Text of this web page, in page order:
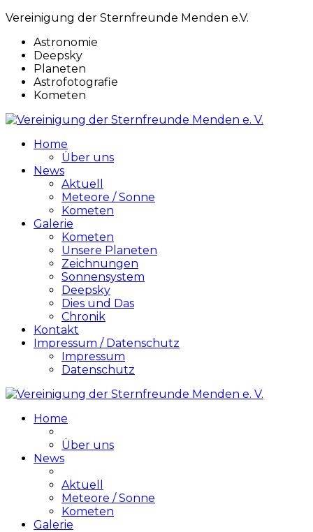
Vereinigung der Sternfreunde Menden e.V.
Astronomie
Deepsky
Planeten
Astrofotografie
Kometen
Home
Über uns
News
Aktuell
Meteore / Sonne
Kometen
Galerie
Kometen
Unsere Planeten
Zeichnungen
Sonnensystem
Deepsky
Dies und Das
Chronik
Kontakt
Impressum / Datenschutz
Impressum
Datenschutz
Home
Über uns
News
Aktuell
Meteore / Sonne
Kometen
Galerie